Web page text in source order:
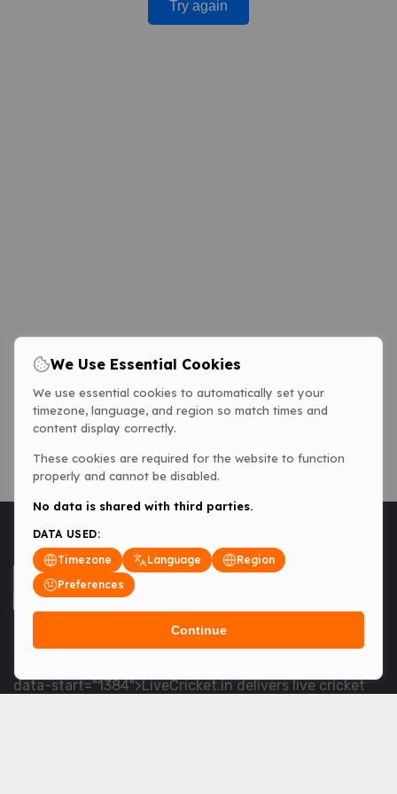
Try again
<table> <tbody> <tr data-end="1534" data-
data-start="1384">LiveCricket.in delivers live cricket
We Use Essential Cookies
We use essential cookies to automatically set your
timezone, language, and region so match times and
content display correctly.
These cookies are required for the website to function
properly and cannot be disabled.
No data is shared with third parties.
DATA USED:
Timezone
Language
Region
Preferences
Continue